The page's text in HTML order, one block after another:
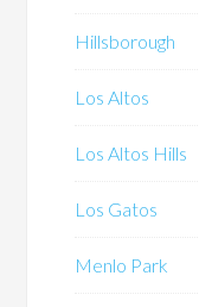
Hillsborough
Los Altos
Los Altos Hills
Los Gatos
Menlo Park